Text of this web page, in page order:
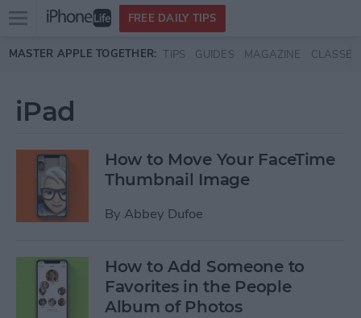
Skip to main content
Open
menu
FREE DAILY TIPS
MASTER APPLE TOGETHER: TIPS GUIDES MAGAZINE CLASSES
iPad
How to Move Your FaceTime
Thumbnail Image
By Abbey Dufoe
How to Add Someone to
Favorites in the People
Album of Photos